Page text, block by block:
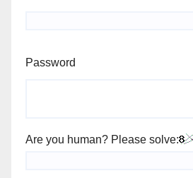
Password
Are you human? Please solve: